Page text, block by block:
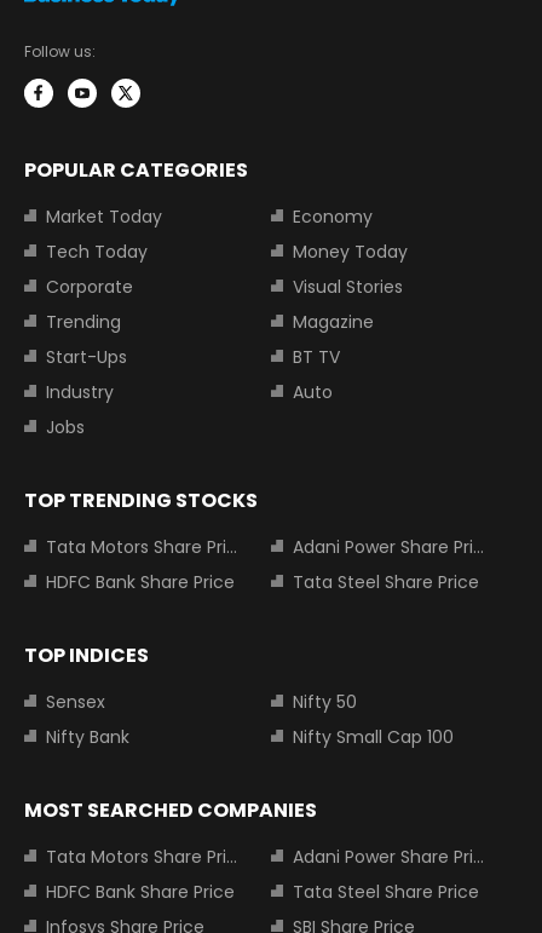
Follow us:
POPULAR CATEGORIES
Market Today
Economy
Tech Today
Money Today
Corporate
Visual Stories
Trending
Magazine
Start-Ups
BT TV
Industry
Auto
Jobs
TOP TRENDING STOCKS
Tata Motors Share Price
Adani Power Share Price
HDFC Bank Share Price
Tata Steel Share Price
TOP INDICES
Sensex
Nifty 50
Nifty Bank
Nifty Small Cap 100
MOST SEARCHED COMPANIES
Tata Motors Share Price
Adani Power Share Price
HDFC Bank Share Price
Tata Steel Share Price
Infosys Share Price
SBI Share Price